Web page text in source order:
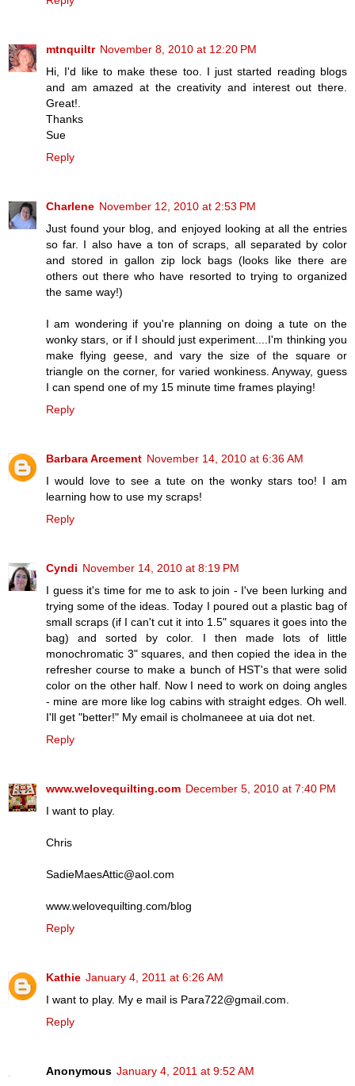
mtnquiltr November 8, 2010 at 12:20 PM
Hi, I'd like to make these too. I just started reading blogs
and am amazed at the creativity and interest out there.
Great!.
Thanks
Sue
Reply
Charlene November 12, 2010 at 2:53 PM
Just found your blog, and enjoyed looking at all the entries
so far. I also have a ton of scraps, all separated by color
and stored in gallon zip lock bags (looks like there are
others out there who have resorted to trying to organized
the same way!)
I am wondering if you're planning on doing a tute on the
wonky stars, or if I should just experiment....I'm thinking you
make flying geese, and vary the size of the square or
triangle on the corner, for varied wonkiness. Anyway, guess
I can spend one of my 15 minute time frames playing!
Reply
Barbara Arcement November 14, 2010 at 6:36 AM
I would love to see a tute on the wonky stars too! I am
learning how to use my scraps!
Reply
Cyndi November 14, 2010 at 8:19 PM
I guess it's time for me to ask to join - I've been lurking and
trying some of the ideas. Today I poured out a plastic bag of
small scraps (if I can't cut it into 1.5" squares it goes into the
bag) and sorted by color. I then made lots of little
monochromatic 3" squares, and then copied the idea in the
refresher course to make a bunch of HST's that were solid
color on the other half. Now I need to work on doing angles
- mine are more like log cabins with straight edges. Oh well.
I'll get "better!" My email is cholmaneee at uia dot net.
Reply
www.welovequilting.com December 5, 2010 at 7:40 PM
I want to play.
Chris
SadieMaesAttic@aol.com
www.welovequilting.com/blog
Reply
Kathie January 4, 2011 at 6:26 AM
I want to play. My e mail is Para722@gmail.com.
Reply
Anonymous January 4, 2011 at 9:52 AM